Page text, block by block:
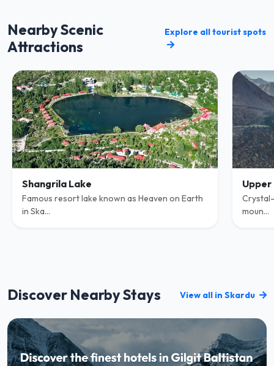
Nearby Scenic
Attractions
Explore all tourist spots
Shangrila Lake
Famous resort lake known as Heaven on Earth
in Ska...
Upper
moun...
Discover Nearby Stays View all in Skardu